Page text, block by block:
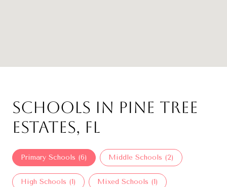
Schools in Pine Tree
Estates, FL
Primary Schools (6) Middle Schools (2)
High Schools (1) Mixed Schools (1)